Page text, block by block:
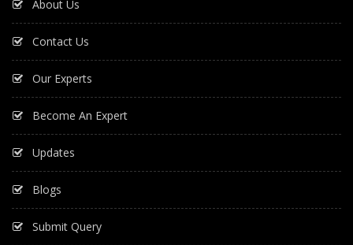
About Us
Contact Us
Our Experts
Become An Expert
Updates
Blogs
Submit Query